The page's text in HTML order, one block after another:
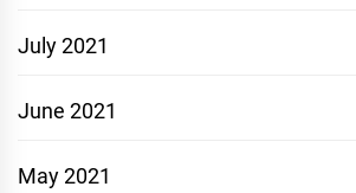
July 2021
June 2021
May 2021